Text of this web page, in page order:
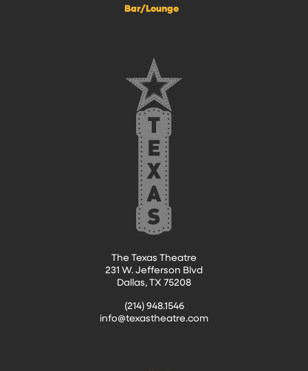
Bar/Lounge
The Texas Theatre
231 W. Jefferson Blvd
Dallas, TX 75208
(214) 948.1546
info@texastheatre.com